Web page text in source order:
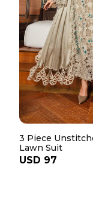
3 Piece
Lawn Suit
USD 97